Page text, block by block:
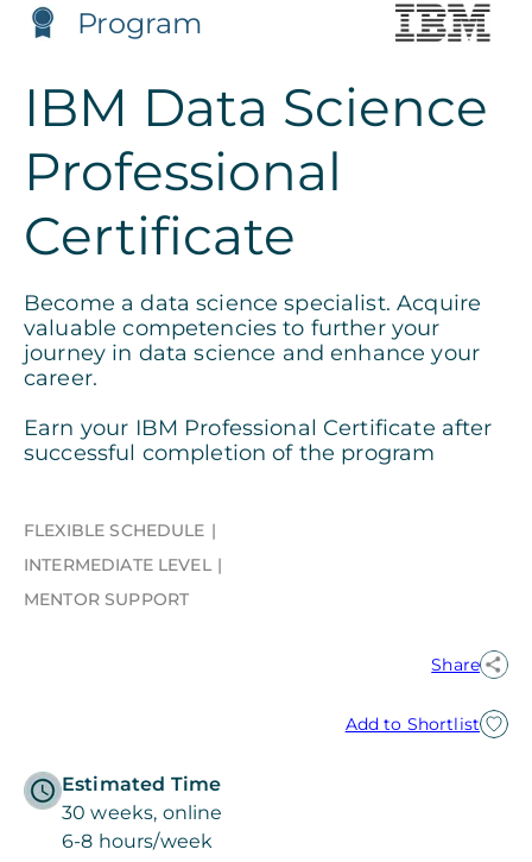
Program
IBM Data Science
Professional
Certificate
Become a data science specialist. Acquire
valuable competencies to further your
journey in data science and enhance your
career.
Earn your IBM Professional Certificate after
successful completion of the program
FLEXIBLE SCHEDULE
INTERMEDIATE LEVEL
MENTOR SUPPORT
Share
Add to Shortlist
Estimated Time
30 weeks, online
6-8 hours/week